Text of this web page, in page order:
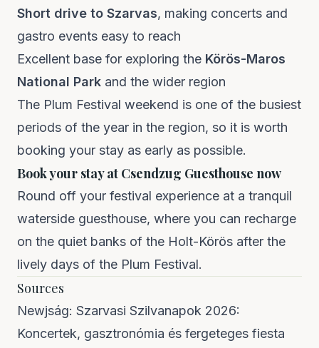
Short drive to Szarvas, making concerts and
gastro events easy to reach
Excellent base for exploring the Körös-Maros
National Park and the wider region
The Plum Festival weekend is one of the busiest
periods of the year in the region, so it is worth
booking your stay as early as possible.
Book your stay at Csendzug Guesthouse now
Round off your festival experience at a tranquil
waterside guesthouse, where you can recharge
on the quiet banks of the Holt-Körös after the
lively days of the Plum Festival.
Sources
Newjság: Szarvasi Szilvanapok 2026:
Koncertek, gasztronómia és fergeteges fiesta